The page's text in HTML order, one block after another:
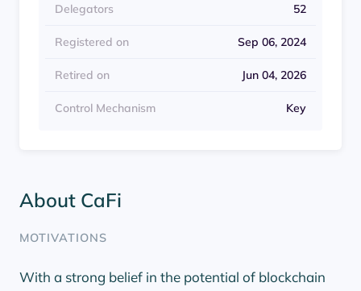
About CaFi
MOTIVATIONS
With a strong belief in the potential of blockchain
Delegators 52
Registered on Sep 06, 2024
Retired on Jun 04, 2026
Control Mechanism Key